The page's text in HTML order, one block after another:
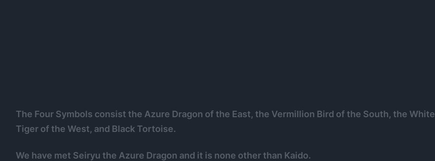
The Four Symbols consist the Azure Dragon of the East, the Vermillion Bird of the South, the White
Tiger of the West, and Black Tortoise.
We have met Seiryu the Azure Dragon and it is none other than Kaido.